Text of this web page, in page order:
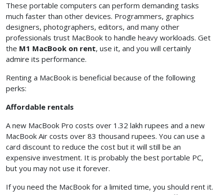
These portable computers can perform demanding tasks
much faster than other devices. Programmers, graphics
designers, photographers, editors, and many other
professionals trust MacBook to handle heavy workloads. Get
the M1 MacBook on rent, use it, and you will certainly
admire its performance.
Renting a MacBook is beneficial because of the following
perks:
Affordable rentals
A new MacBook Pro costs over 1.32 lakh rupees and a new
MacBook Air costs over 83 thousand rupees. You can use a
card discount to reduce the cost but it will still be an
expensive investment. It is probably the best portable PC,
but you may not use it forever.
If you need the MacBook for a limited time, you should rent it.